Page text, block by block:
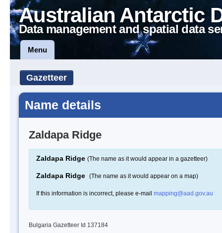
Australian Antarctic
Data management and spatial data
Menu
Gazetteer
Name details
Zaldapa Ridge
Zaldapa Ridge (The name as it would appear in a gazetteer)
Zaldapa Ridge (The name as it would appear on a map)
If this information is incorrect, please e-mail mapping@aad.gov.au
Bulgaria Gazetteer Id 137184